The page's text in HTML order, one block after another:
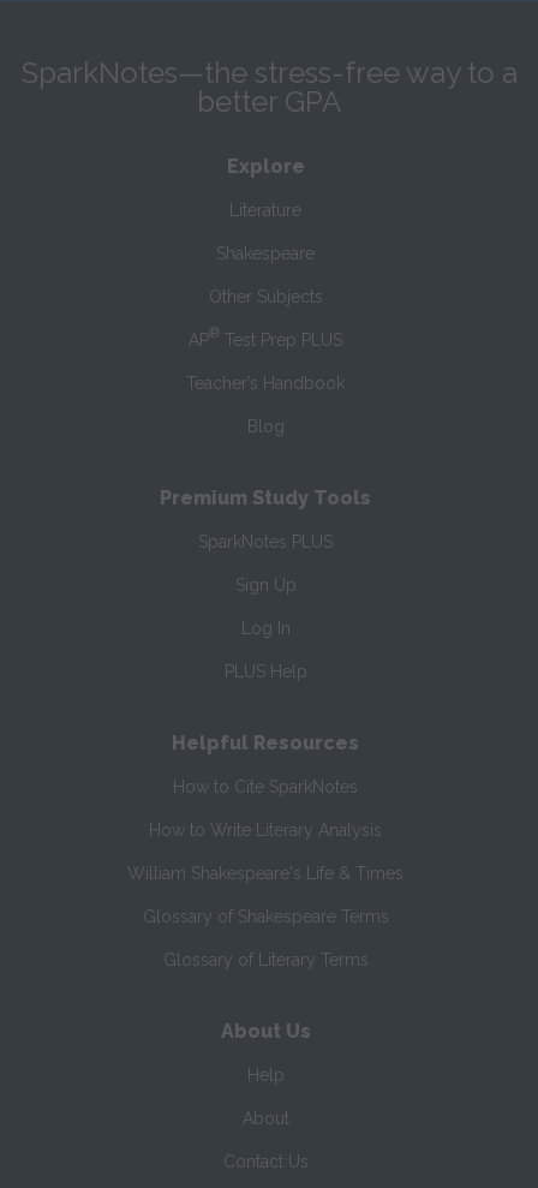
SparkNotes—the stress-free way to a
better GPA
Explore
Literature
Shakespeare
Other Subjects
AP® Test Prep PLUS
Teacher’s Handbook
Blog
Premium Study Tools
SparkNotes PLUS
Sign Up
Log In
PLUS Help
Helpful Resources
How to Cite SparkNotes
How to Write Literary Analysis
William Shakespeare's Life & Times
Glossary of Shakespeare Terms
Glossary of Literary Terms
About Us
Help
About
Contact Us